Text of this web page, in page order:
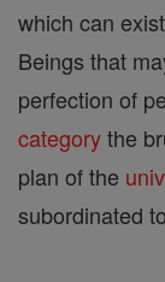
which can
Beings that
perfection of
categorythe
plan of the
subordinated